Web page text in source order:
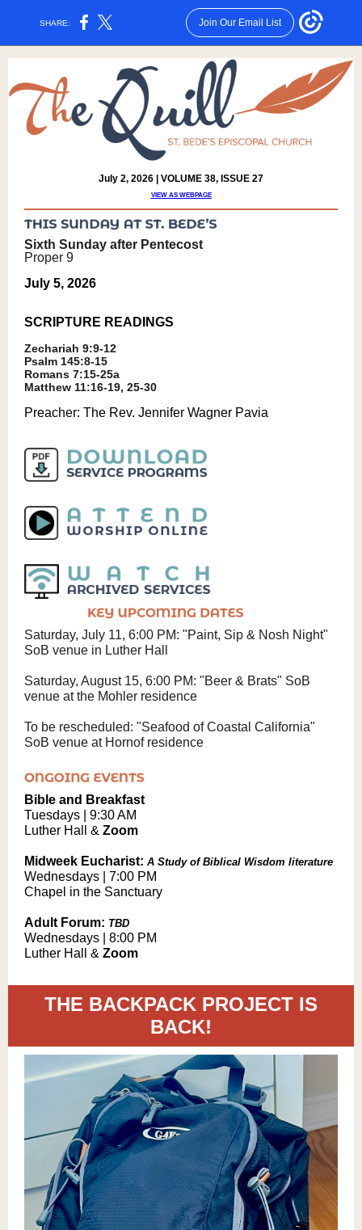
SHARE: Join Our Email List
July 2, 2026 | VOLUME 38, ISSUE 27
VIEW AS WEBPAGE
Sixth Sunday after Pentecost
Proper 9
July 5, 2026
SCRIPTURE READINGS
Zechariah 9:9-12
Psalm 145:8-15
Romans 7:15-25a
Matthew 11:16-19, 25-30
Preacher: The Rev. Jennifer Wagner Pavia
Saturday, July 11, 6:00 PM: "Paint, Sip & Nosh Night"
SoB venue in Luther Hall
Saturday, August 15, 6:00 PM: "Beer & Brats" SoB
venue at the Mohler residence
To be rescheduled: "Seafood of Coastal California"
SoB venue at Hornof residence
Bible and Breakfast
Tuesdays | 9:30 AM
Luther Hall & Zoom
Midweek Eucharist: A Study of Biblical Wisdom literature
Wednesdays | 7:00 PM
Chapel in the Sanctuary
Adult Forum: TBD
Wednesdays | 8:00 PM
Luther Hall & Zoom
THE BACKPACK PROJECT IS
BACK!